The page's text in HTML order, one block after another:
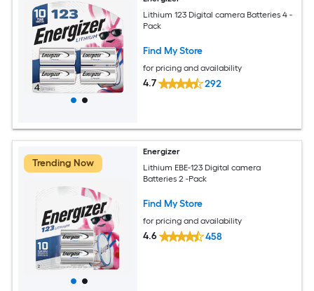
Lithium 123 Digital camera Batteries 4 -
Pack
Find My Store
for pricing and availability
4.7 292
Trending Now
Energizer
Lithium EBE-123 Digital camera
Batteries 2 -Pack
Find My Store
for pricing and availability
4.6 458